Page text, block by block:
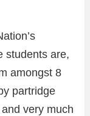
students are,
amongst 8
partridge
very much